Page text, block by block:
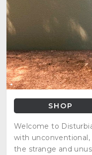
SHOP
Welcome to
with
the strange and